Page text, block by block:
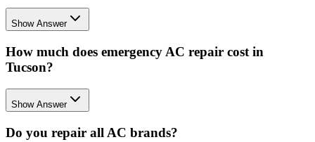
Show Answer
How much does emergency AC repair cost in
Tucson?
Show Answer
Do you repair all AC brands?